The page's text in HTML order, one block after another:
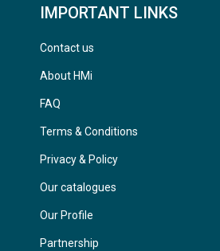
IMPORTANT LINKS
Contact us
About HMi
FAQ
Terms & Conditions
Privacy & Policy
Our catalogues
Our Profile
Partnership